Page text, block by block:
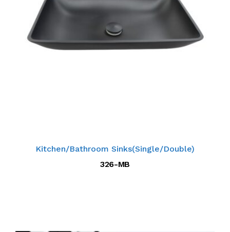
Kitchen/Bathroom Sinks(Single/Double)
326-MB